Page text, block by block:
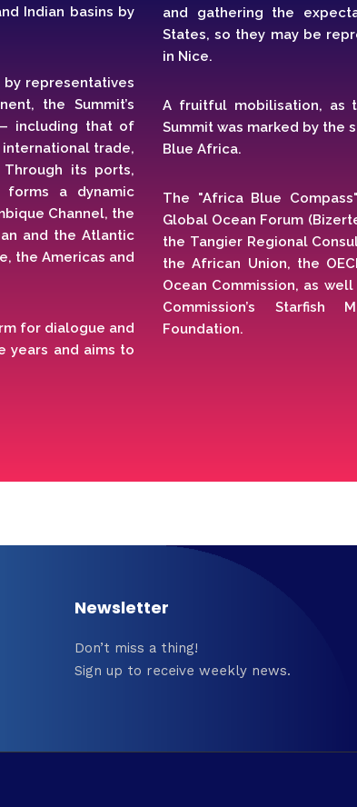
Indian basins by
representatives
the Summit’s
including that of
trade,
its ports,
a dynamic
Channel, the
and the Atlantic
the Americas and
for dialogue and
years and aims to
and gathering the
States, so they may be
in Nice.
A fruitful mobilisation, as
Summit was marked by the
Blue Africa.
The "Africa Blue
Global Ocean Forum
the Tangier Regional
the African Union, the
Ocean Commission, as
Commission’s Starfish
Foundation.
Newsletter
Don’t miss a thing!
Sign up to receive weekly news.